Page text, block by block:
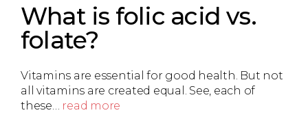
What is folic acid vs.
folate?
Vitamins are essential for good health. But not
all vitamins are created equal. See, each of
these… read more